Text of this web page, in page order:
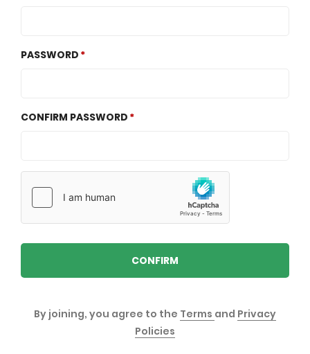
PASSWORD
CONFIRM PASSWORD
CONFIRM
By joining, you agree to the Terms and Privacy
Policies